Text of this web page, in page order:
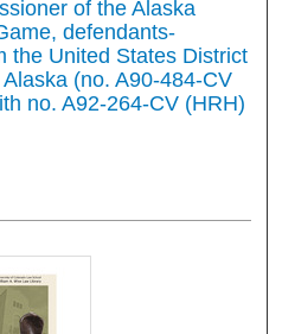
of the Alaska
defendants-
the United States District
(no. A90-484-CV
no. A92-264-CV (HRH)